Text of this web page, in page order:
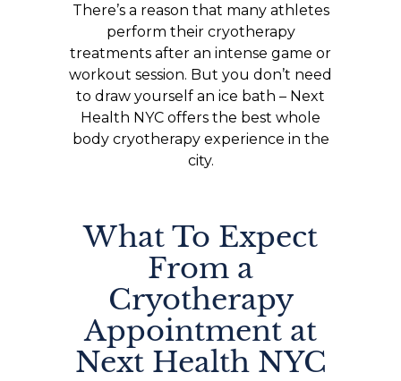
There’s a reason that many athletes
perform their cryotherapy
treatments after an intense game or
workout session. But you don’t need
to draw yourself an ice bath – Next
Health NYC offers the best whole
body cryotherapy experience in the
city.
What To Expect
From a
Cryotherapy
Appointment at
Next Health NYC